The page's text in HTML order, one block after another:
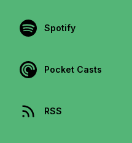
Spotify
Pocket Casts
RSS